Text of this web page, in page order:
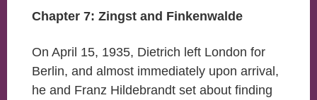
Chapter 7: Zingst and Finkenwalde
On April 15, 1935, Dietrich left London for
Berlin, and almost immediately upon arrival,
he and Franz Hildebrandt set about finding